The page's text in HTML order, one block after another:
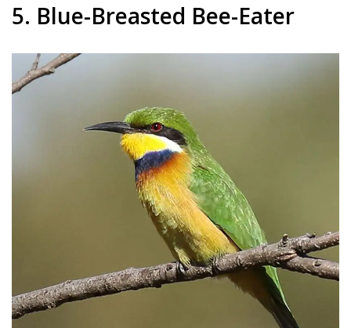
5. Blue-Breasted Bee-Eater